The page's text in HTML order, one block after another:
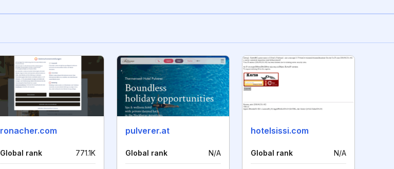
ronacher.com
Global rank 771.1K
pulverer.at
Global rank N/A
hotelsissi.com
Global rank N/A